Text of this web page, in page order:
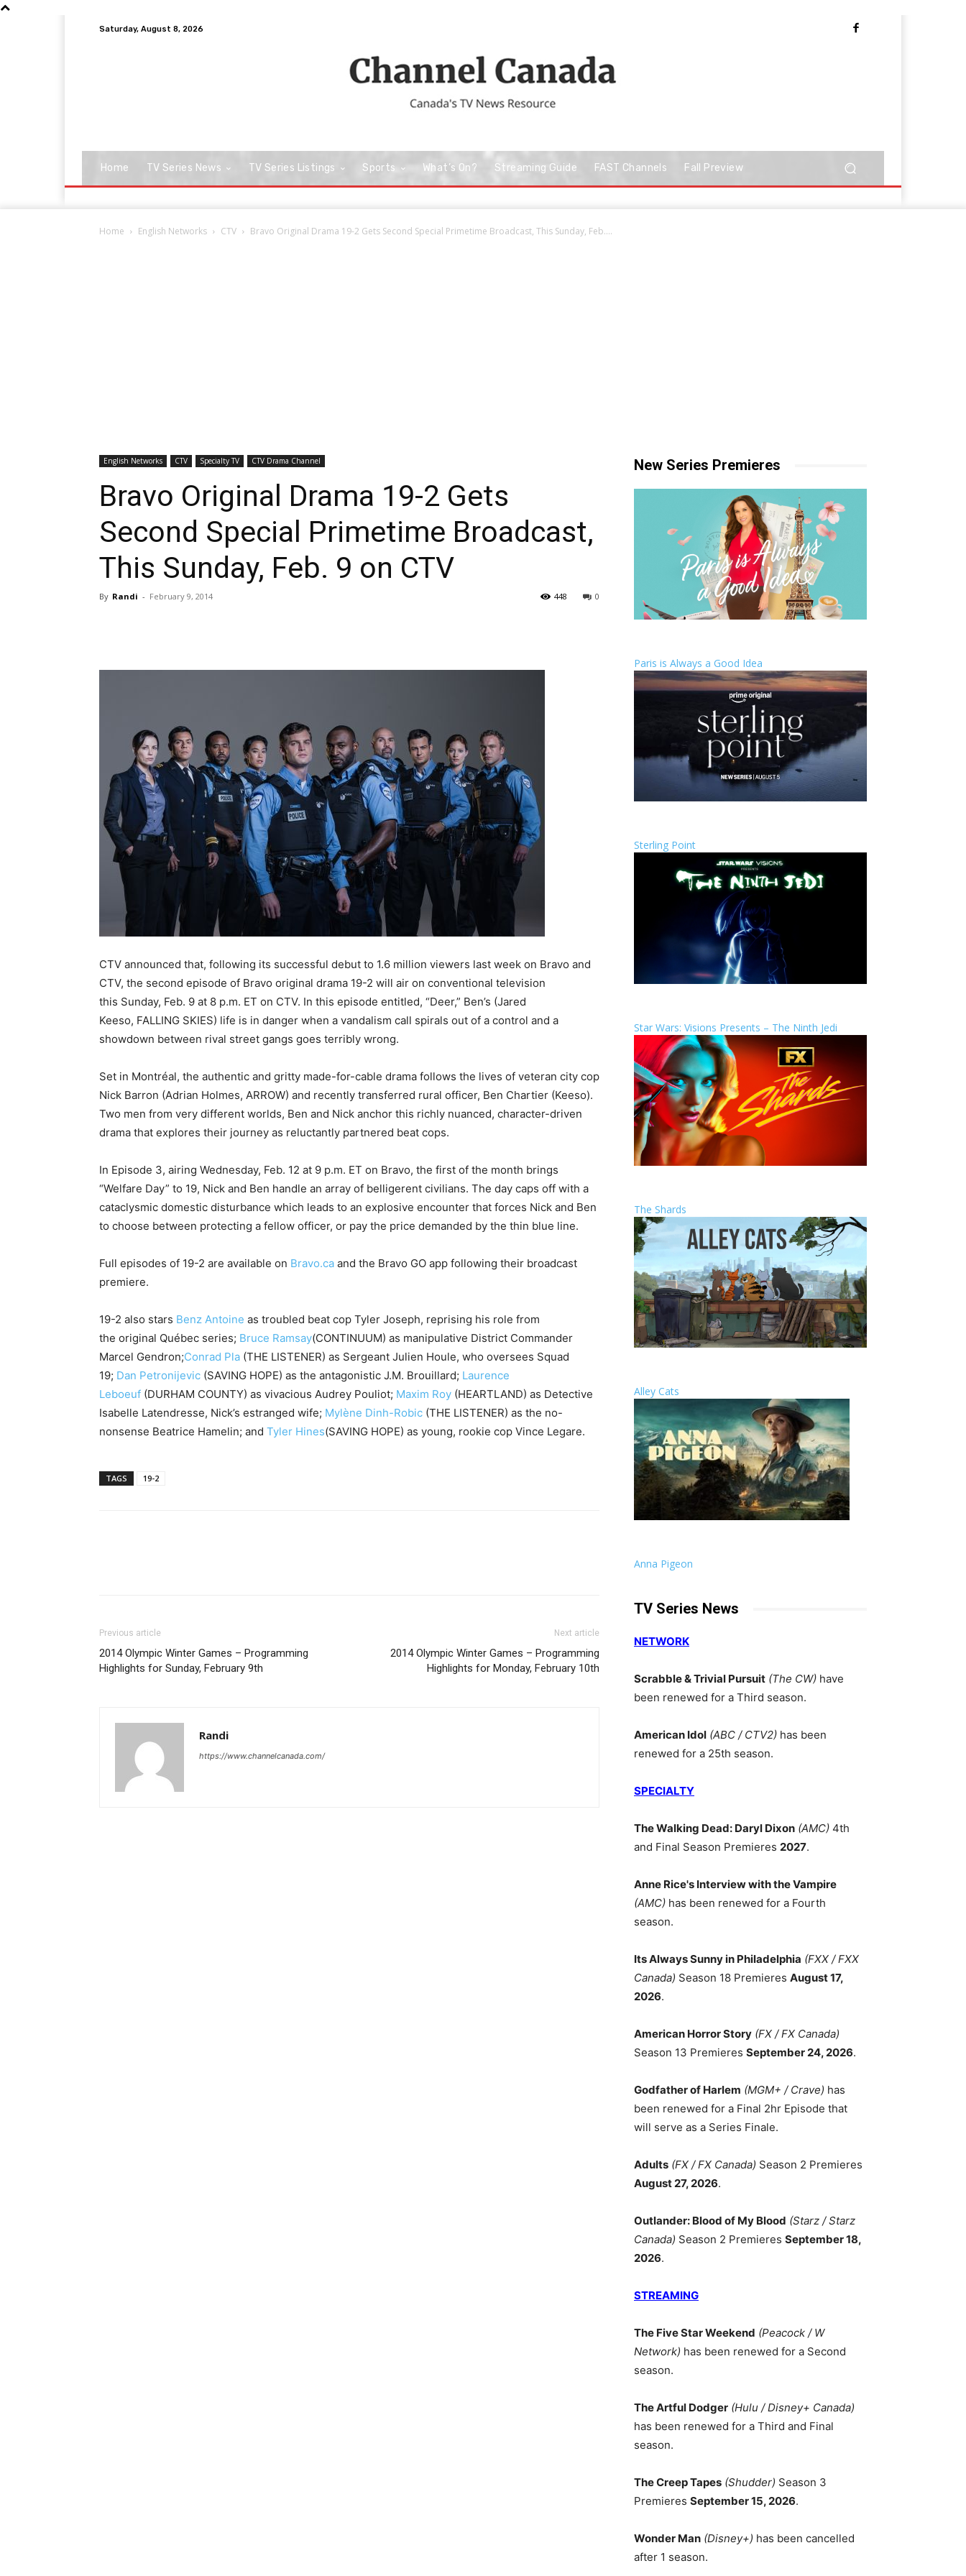
Saturday, August 8, 2026
Home TV Series News TV Series Listings Sports What’s On? Streaming Guide FAST Channels Fall Preview
Home English Networks CTV Bravo Original Drama 19-2 Gets Second Special Primetime Broadcast, This Sunday, Feb....
English Networks CTV Specialty TV CTV Drama Channel
Bravo Original Drama 19-2 Gets
Second Special Primetime Broadcast,
This Sunday, Feb. 9 on CTV
By Randi - February 9, 2014 0
448
CTV announced that, following its successful debut to 1.6 million viewers last week on Bravo and
CTV, the second episode of Bravo original drama 19-2 will air on conventional television
this Sunday, Feb. 9 at 8 p.m. ET on CTV. In this episode entitled, “Deer,” Ben’s (Jared
Keeso, FALLING SKIES) life is in danger when a vandalism call spirals out of a control and a
showdown between rival street gangs goes terribly wrong.
Set in Montréal, the authentic and gritty made-for-cable drama follows the lives of veteran city cop
Nick Barron (Adrian Holmes, ARROW) and recently transferred rural officer, Ben Chartier (Keeso).
Two men from very different worlds, Ben and Nick anchor this richly nuanced, character-driven
drama that explores their journey as reluctantly partnered beat cops.
In Episode 3, airing Wednesday, Feb. 12 at 9 p.m. ET on Bravo, the first of the month brings
“Welfare Day” to 19, Nick and Ben handle an array of belligerent civilians. The day caps off with a
cataclysmic domestic disturbance which leads to an explosive encounter that forces Nick and Ben
to choose between protecting a fellow officer, or pay the price demanded by the thin blue line.
Full episodes of 19-2 are available on Bravo.ca and the Bravo GO app following their broadcast
premiere.
19-2 also stars Benz Antoine as troubled beat cop Tyler Joseph, reprising his role from
the original Québec series; Bruce Ramsay(CONTINUUM) as manipulative District Commander
Marcel Gendron;Conrad Pla (THE LISTENER) as Sergeant Julien Houle, who oversees Squad
19; Dan Petronijevic (SAVING HOPE) as the antagonistic J.M. Brouillard; Laurence
Leboeuf (DURHAM COUNTY) as vivacious Audrey Pouliot; Maxim Roy (HEARTLAND) as Detective
Isabelle Latendresse, Nick’s estranged wife; Mylène Dinh-Robic (THE LISTENER) as the no-
nonsense Beatrice Hamelin; and Tyler Hines(SAVING HOPE) as young, rookie cop Vince Legare.
TAGS 19-2
Previous article
2014 Olympic Winter Games – Programming
Highlights for Sunday, February 9th
Next article
2014 Olympic Winter Games – Programming
Highlights for Monday, February 10th
Randi
https://www.channelcanada.com/
New Series Premieres
Paris is Always a Good Idea
Sterling Point
Star Wars: Visions Presents – The Ninth Jedi
The Shards
Alley Cats
Anna Pigeon
TV Series News
NETWORK
Scrabble & Trivial Pursuit (The CW) have
been renewed for a Third season.
American Idol (ABC / CTV2) has been
renewed for a 25th season.
SPECIALTY
The Walking Dead: Daryl Dixon (AMC) 4th
and Final Season Premieres 2027.
Anne Rice's Interview with the Vampire
(AMC) has been renewed for a Fourth
season.
Its Always Sunny in Philadelphia (FXX / FXX
Canada) Season 18 Premieres August 17,
2026.
American Horror Story (FX / FX Canada)
Season 13 Premieres September 24, 2026.
Godfather of Harlem (MGM+ / Crave) has
been renewed for a Final 2hr Episode that
will serve as a Series Finale.
Adults (FX / FX Canada) Season 2 Premieres
August 27, 2026.
Outlander: Blood of My Blood (Starz / Starz
Canada) Season 2 Premieres September 18,
2026.
STREAMING
The Five Star Weekend (Peacock / W
Network) has been renewed for a Second
season.
The Artful Dodger (Hulu / Disney+ Canada)
has been renewed for a Third and Final
season.
The Creep Tapes (Shudder) Season 3
Premieres September 15, 2026.
Wonder Man (Disney+) has been cancelled
after 1 season.